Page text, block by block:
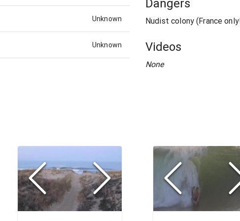
Unknown
Unknown
Dangers
Nudist colony (France
Videos
None